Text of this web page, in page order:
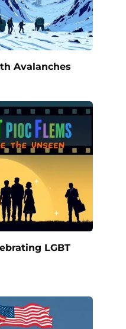
Avalanches
LGBT